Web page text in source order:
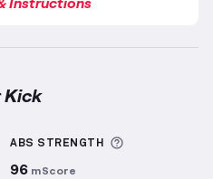
Kick
about Sets Logged
ABS STRENGTH
96 mScore